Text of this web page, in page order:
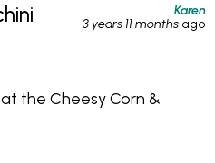
Karen
3 years 11 months ago
the Cheesy Corn &